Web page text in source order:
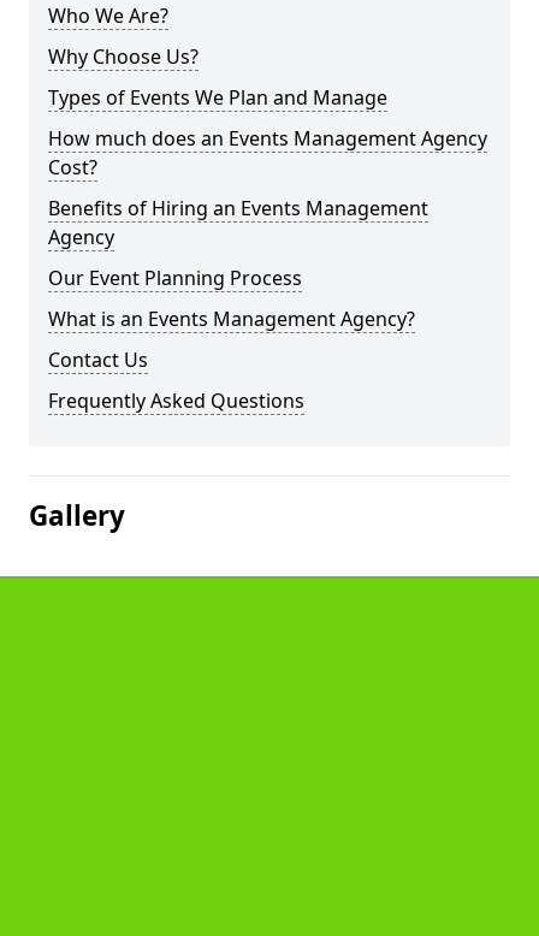
Who We Are?
Why Choose Us?
Types of Events We Plan and Manage
How much does an Events Management Agency
Cost?
Benefits of Hiring an Events Management
Agency
Our Event Planning Process
What is an Events Management Agency?
Contact Us
Frequently Asked Questions
Gallery